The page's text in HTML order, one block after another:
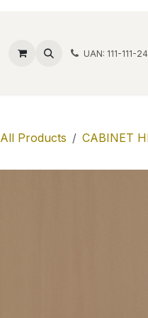
Contact us AccountUAN: 111-111-
All Products CABINET